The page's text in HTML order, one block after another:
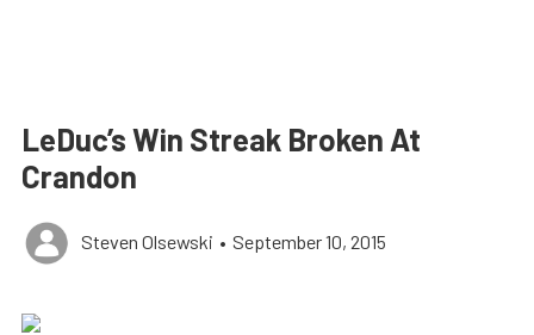
LeDuc’s Win Streak Broken At
Crandon
Steven Olsewski • September 10, 2015